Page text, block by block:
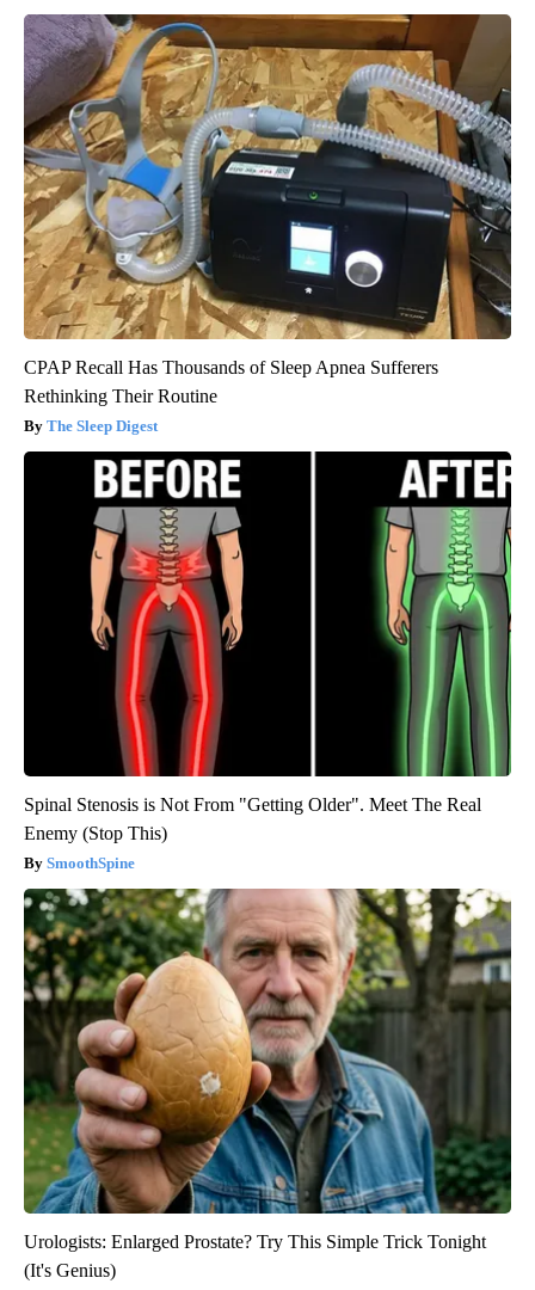
CPAP Recall Has Thousands of Sleep Apnea Sufferers
Rethinking Their Routine
The Sleep Digest
Spinal Stenosis is Not From "Getting Older". Meet The Real
Enemy (Stop This)
SmoothSpine
Urologists: Enlarged Prostate? Try This Simple Trick Tonight
(It's Genius)